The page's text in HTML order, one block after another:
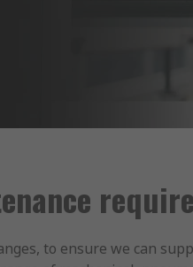
to ensure we can